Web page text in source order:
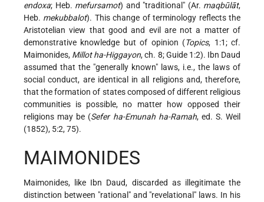
endoxa; Heb. mefursamot) and "traditional" (Ar. maqbūlāt,
Heb. mekubbalot). This change of terminology reflects the
Aristotelian view that good and evil are not a matter of
demonstrative knowledge but of opinion (Topics, 1:1; cf.
Maimonides, Millot ha-Higgayon, ch. 8; Guide 1:2). Ibn Daud
assumed that the "generally known" laws, i.e., the laws of
social conduct, are identical in all religions and, therefore,
that the formation of states composed of different religious
communities is possible, no matter how opposed their
religions may be (Sefer ha-Emunah ha-Ramah, ed. S. Weil
(1852), 5:2, 75).
MAIMONIDES
Maimonides, like Ibn Daud, discarded as illegitimate the
distinction between "rational" and "revelational" laws. In his